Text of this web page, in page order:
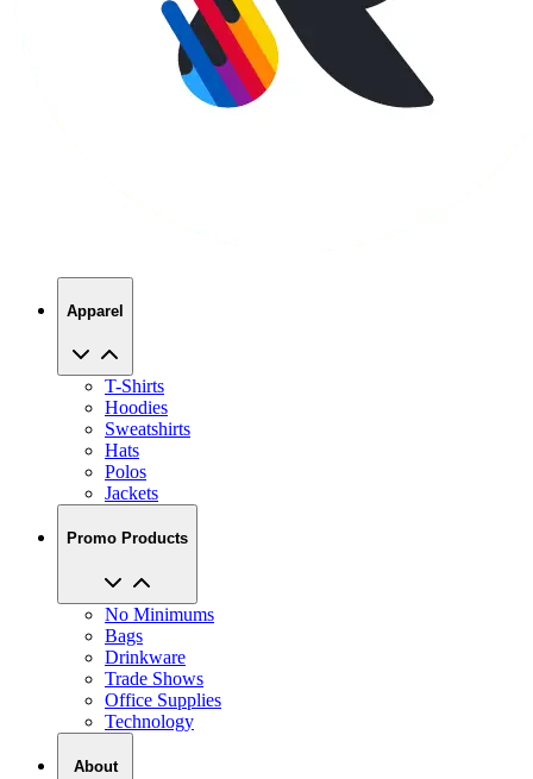
T-Shirts
Hoodies
Sweatshirts
Hats
Polos
Jackets
Promo Products
No Minimums
Drinkware
Trade Shows
Office Supplies
Technology
About